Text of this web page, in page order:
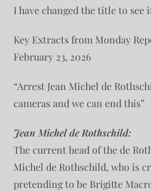
I have changed the title to see
Key Extracts from Monday
February 23, 2026
“Arrest Jean Michel de
cameras and we can end this”
Jean Michel de Rothschild:
The current head of the de
Michel de Rothschild, who is
pretending to be Brigitte